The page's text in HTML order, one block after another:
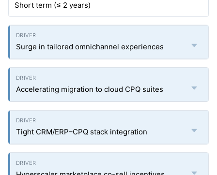
Short term (≤ 2 years)
Surge in tailored omnichannel experiences
Accelerating migration to cloud CPQ suites
Tight CRM/ERP–CPQ stack integration